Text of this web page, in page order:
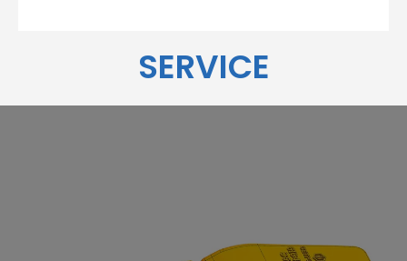
SERVICE